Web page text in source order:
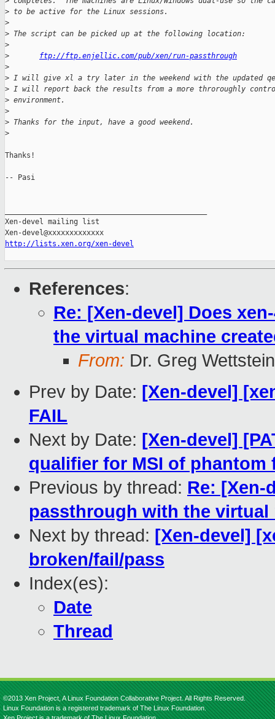
> to be active for the Linux sessions.
>
> The script can be picked up at the following location:
>
>
ftp://ftp.enjellic.com/pub/xen/run-passthrough
>
> I will give xl a try later in the weekend with the updated
> I will report back the results from a more throroughly
> environment.
>
> Thanks for the input, have a good weekend.
>
Thanks!
-- Pasi
Xen-devel mailing list
http://lists.xen.org/xen-devel
References:
Re: [Xen-devel] Does
the virtual machine
From: Dr. Greg Wettstein
Prev by Date: [Xen-devel]
FAIL
Next by Date: [Xen-devel]
qualifier for MSI of phantom
Previous by thread: Re: [Xen-
passthrough with the virtual
Next by thread: [Xen-devel]
broken/fail/pass
Index(es):
Date
Thread
©2013 Xen Project, A Linux Foundation Collaborative Project. All Rights Reserved.
Linux Foundation is a registered trademark of The Linux Foundation.